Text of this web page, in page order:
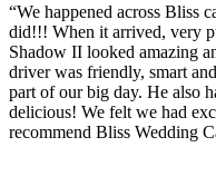
“We happened across Bliss
did!!! When it arrived, very
Shadow II looked amazing
driver was friendly, smart
part of our big day. He also
delicious! We felt we had
recommend Bliss Wedding